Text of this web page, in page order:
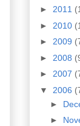
► 2011
► 2010
► 2009
► 2008
► 2007
▼ 2006
►
►